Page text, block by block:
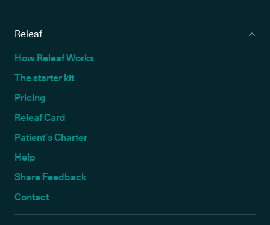
Releaf
How Releaf Works
The starter kit
Pricing
Releaf Card
Patient’s Charter
Help
Share Feedback
Contact